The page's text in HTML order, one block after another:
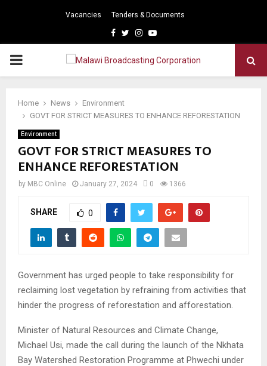
Vacancies Tenders & Documents
Facebook
TwitterInstagram
Youtube
PRIMARY
Home News
Environment
GOVT FOR STRICT MEASURES TO ENHANCE REFORESTATION
Environment
GOVT FOR STRICT MEASURES TO
ENHANCE REFORESTATION
by MBC Online January 27, 2024 0 1366
SHARE 0
Government has urged people to take responsibility for
reclaiming lost vegetation by refraining from activities that
hinder the progress of reforestation and afforestation.
Minister of Natural Resources and Climate Change,
Michael Usi, made the call during the launch of the Nkhata
Bay Watershed Restoration Programme at Phwechi under